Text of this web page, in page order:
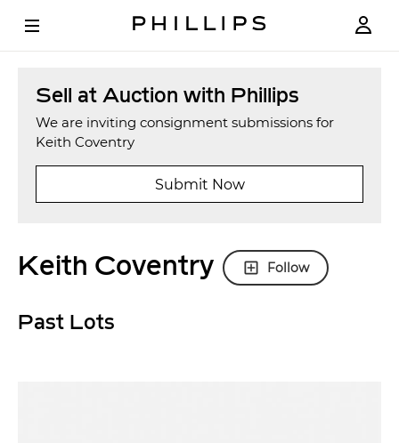
Sell at Auction with Phillips
We are inviting consignment submissions for
Keith Coventry
Submit Now
Keith Coventry Follow
Past Lots